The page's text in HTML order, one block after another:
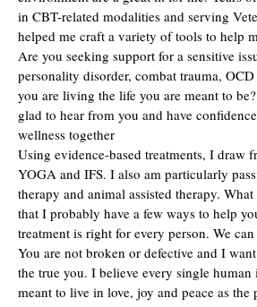
in CBT-related modalities and serving
helped me craft a variety of tools to help
Are you seeking support for a sensitive
personality disorder, combat trauma,
you are living the life you are meant to
glad to hear from you and have
wellness together
Using evidence-based treatments, I draw
YOGA and IFS. I also am particularly
therapy and animal assisted therapy.
that I probably have a few ways to help
treatment is right for every person. We
You are not broken or defective and I
the true you. I believe every single
meant to live in love, joy and peace as